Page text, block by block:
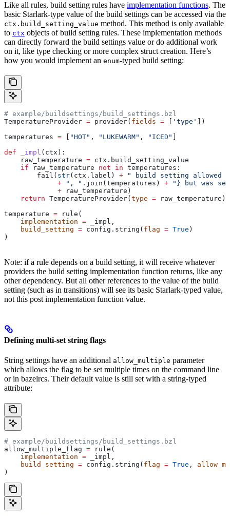
Like all rules, build setting rules have implementation functions. The
basic Starlark-type value of the build settings can be accessed via the
ctx.build_setting_value method. This method is only available
to ctx objects of build setting rules. These implementation methods
can directly forward the build settings value or do additional work
on it, like type checking or more complex struct creation. Here’s
how you would implement an enum-typed build setting:
# example/buildsettings/build_settings.bzl
TemperatureProvider = provider( fields = 'type'
])
temperatures = "HOT" , "LUKEWARM" , "ICED"
def _impl ( ctx ):
    raw_temperature
= ctx.build_setting_value
    if
raw_temperature not in temperatures:
        fail(
str(ctx.label) + " build setting allowed
             +
", " .join(temperatures) + "} but was
             +
raw_temperature)
    return
TemperatureProvider( type = raw_temperature)
temperature = rule(
    implementation
= _impl,
    build_setting
= config.string( flag = True )
)
Note: if a rule depends on a build setting, it will receive whatever
providers the build setting implementation function returns, like any
other dependency. But all other references to the value of the build
setting (such as in transitions) will see its basic Starlark-typed value,
not this post implementation function value.
Defining multi-set string flags
String settings have an additional allow_multiple parameter
which allows the flag to be set multiple times on the command line
or in bazelrcs. Their default value is still set with a string-typed
attribute:
# example/buildsettings/build_settings.bzl
allow_multiple_flag = rule(
    implementation
= _impl,
    build_setting
= config.string( flag = True ,
)